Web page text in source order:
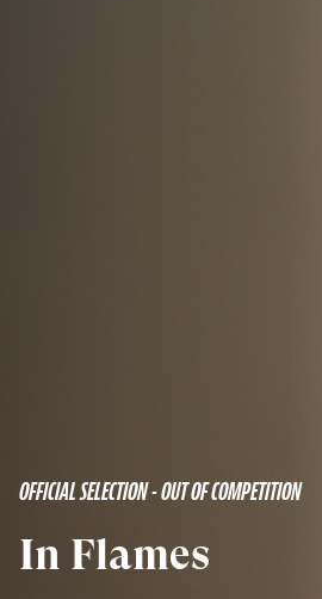
OFFICIAL SELECTION - OUT OF COMPETITION
In Flames